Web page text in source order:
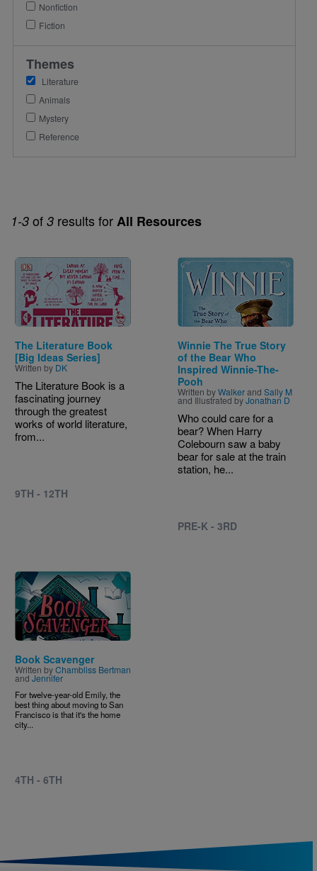
1-3 of 3 results forAll Resources
Image
The Literature Book
[Big Ideas Series]
Written by DK
The Literature Book is a
fascinating journey
through the greatest
works of world literature,
from...
9TH - 12TH
Image
Winnie The True Story
of the Bear Who
Inspired Winnie-The-
Pooh
Written byWalkerand Sally M
and Illustrated byJonathan D
Who could care for a
bear? When Harry
Colebourn saw a baby
bear for sale at the train
station, he...
PRE-K - 3RD
Image
Book Scavenger
Written byChambliss Bertman
and Jennifer
For twelve-year-old Emily, the
best thing about moving to San
Francisco is that it's the home
city...
4TH - 6TH
Nonfiction
Fiction
Themes
Literature
Animals
Mystery
Reference